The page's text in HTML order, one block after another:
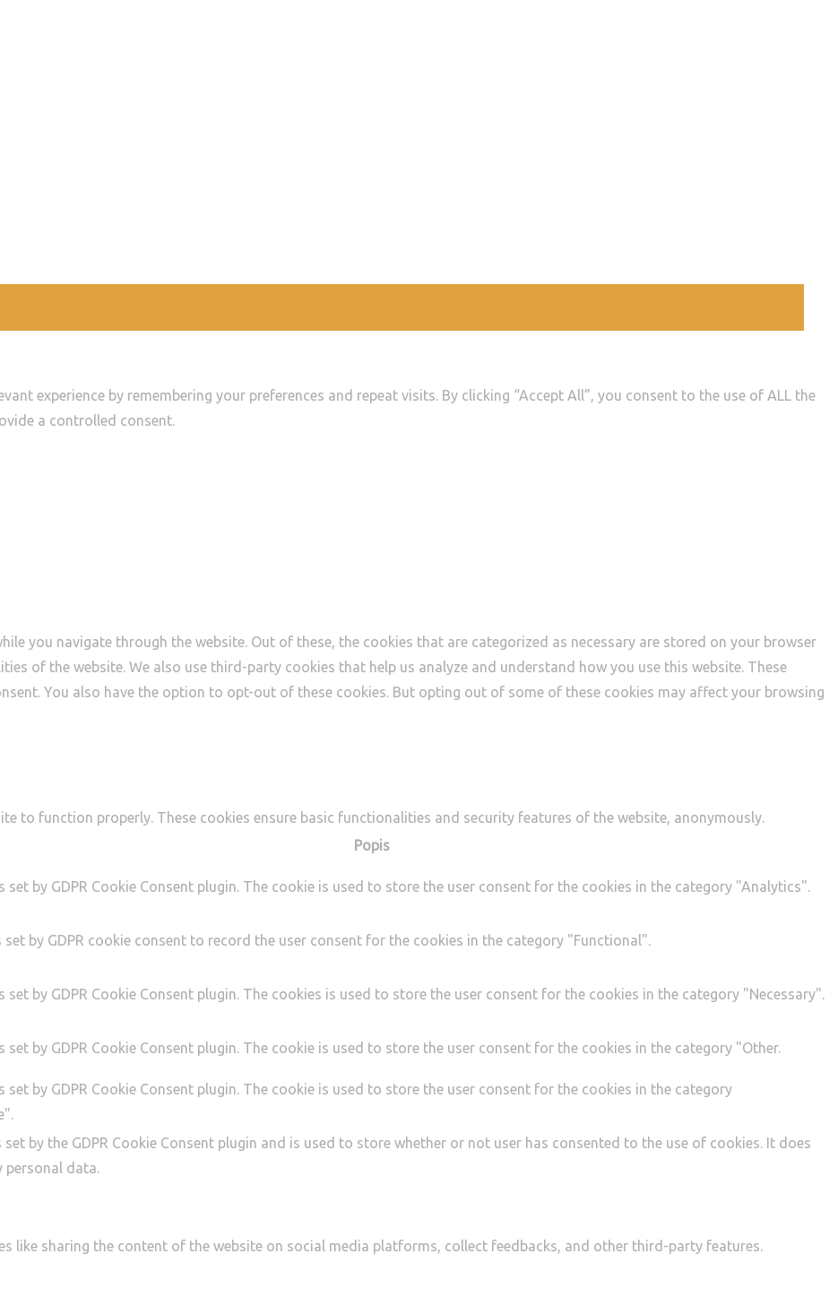
experience by remembering your preferences and repeat visits. By clicking “Accept All”, you consent to the use of ALL the
a controlled consent.
you navigate through the website. Out of these, the cookies that are categorized as necessary are stored on your browser
of the website. We also use third-party cookies that help us analyze and understand how you use this website. These
You also have the option to opt-out of these cookies. But opting out of some of these cookies may affect your browsing
to function properly. These cookies ensure basic functionalities and security features of the website, anonymously.
Popis
set by GDPR Cookie Consent plugin. The cookie is used to store the user consent for the cookies in the category "Analytics".
set by GDPR cookie consent to record the user consent for the cookies in the category "Functional".
set by GDPR Cookie Consent plugin. The cookies is used to store the user consent for the cookies in the category "Necessary".
set by GDPR Cookie Consent plugin. The cookie is used to store the user consent for the cookies in the category "Other.
set by GDPR Cookie Consent plugin. The cookie is used to store the user consent for the cookies in the category
set by the GDPR Cookie Consent plugin and is used to store whether or not user has consented to the use of cookies. It does
personal data.
like sharing the content of the website on social media platforms, collect feedbacks, and other third-party features.